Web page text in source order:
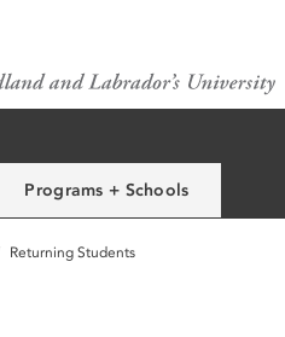
Programs + Schools
Returning Students